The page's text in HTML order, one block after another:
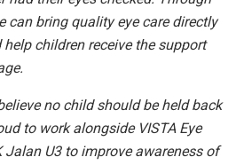
can bring quality eye care directly
children receive the support
no child should be held back
to work alongside VISTA Eye
Jalan U3 to improve awareness of